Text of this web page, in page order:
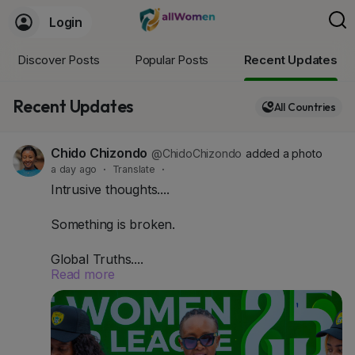
Login
Discover Posts Popular Posts Recent Updates
Recent Updates All Countries
Chido Chizondo @ChidoChizondo added a photo
a day ago · Translate ·
Intrusive thoughts....
Something is broken.
Global Truths....
- Globally, women's football sponsorship grew
53% in three years.
- Women's elite sports revenue is projected to hit
$3 billion in 2026.
- Serie A Femminile alone saw a 600% jump in
Read more